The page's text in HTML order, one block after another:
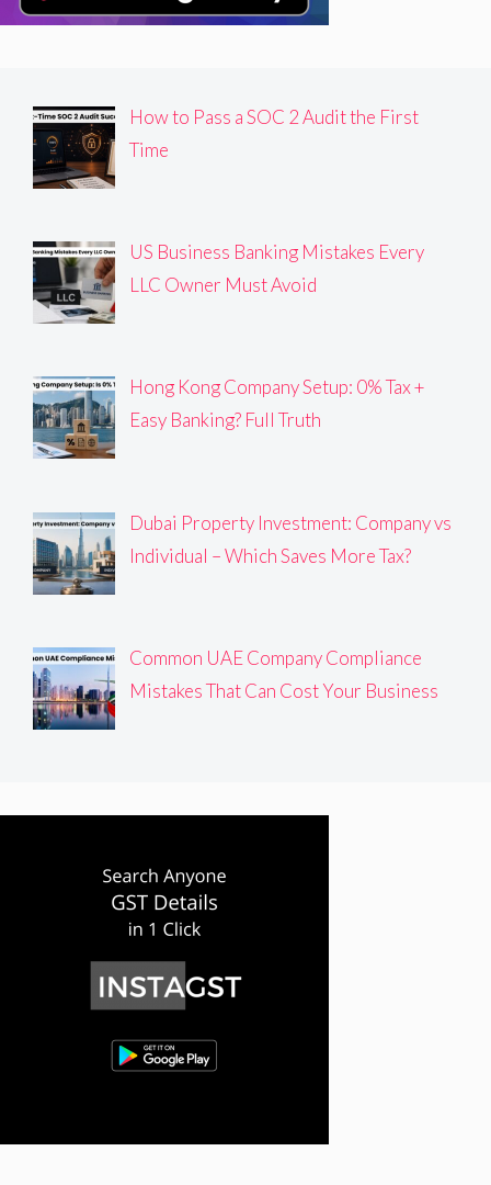
How to Pass a SOC 2 Audit the First
Time
US Business Banking Mistakes Every
LLC Owner Must Avoid
Hong Kong Company Setup: 0% Tax +
Easy Banking? Full Truth
Dubai Property Investment: Company vs
Individual – Which Saves More Tax?
Common UAE Company Compliance
Mistakes That Can Cost Your Business